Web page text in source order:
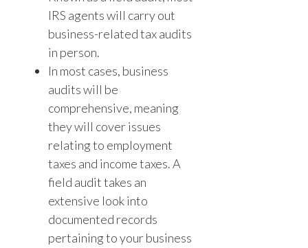
IRS agents will carry out
business-related tax audits
in person.
In most cases, business
audits will be
comprehensive, meaning
they will cover issues
relating to employment
taxes and income taxes. A
field audit takes an
extensive look into
documented records
pertaining to your business